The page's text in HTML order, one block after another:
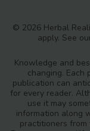
© 2026 Herbal
apply. See
Knowledge and
changing. Each
publication can
for every reader.
use it may
information along
practitioners